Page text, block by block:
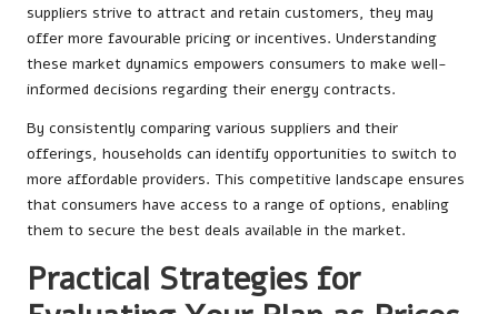
suppliers strive to attract and retain customers, they may
offer more favourable pricing or incentives. Understanding
these market dynamics empowers consumers to make well-
informed decisions regarding their energy contracts.
By consistently comparing various suppliers and their
offerings, households can identify opportunities to switch to
more affordable providers. This competitive landscape ensures
that consumers have access to a range of options, enabling
them to secure the best deals available in the market.
Practical Strategies for